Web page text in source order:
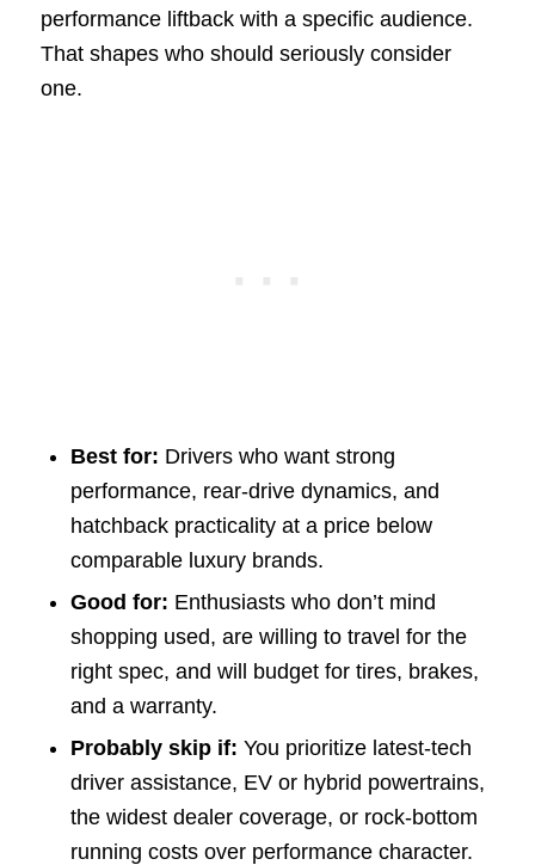
performance liftback with a specific audience.
That shapes who should seriously consider
one.
Best for: Drivers who want strong
performance, rear-drive dynamics, and
hatchback practicality at a price below
comparable luxury brands.
Good for: Enthusiasts who don’t mind
shopping used, are willing to travel for the
right spec, and will budget for tires, brakes,
and a warranty.
Probably skip if: You prioritize latest-tech
driver assistance, EV or hybrid powertrains,
the widest dealer coverage, or rock-bottom
running costs over performance character.